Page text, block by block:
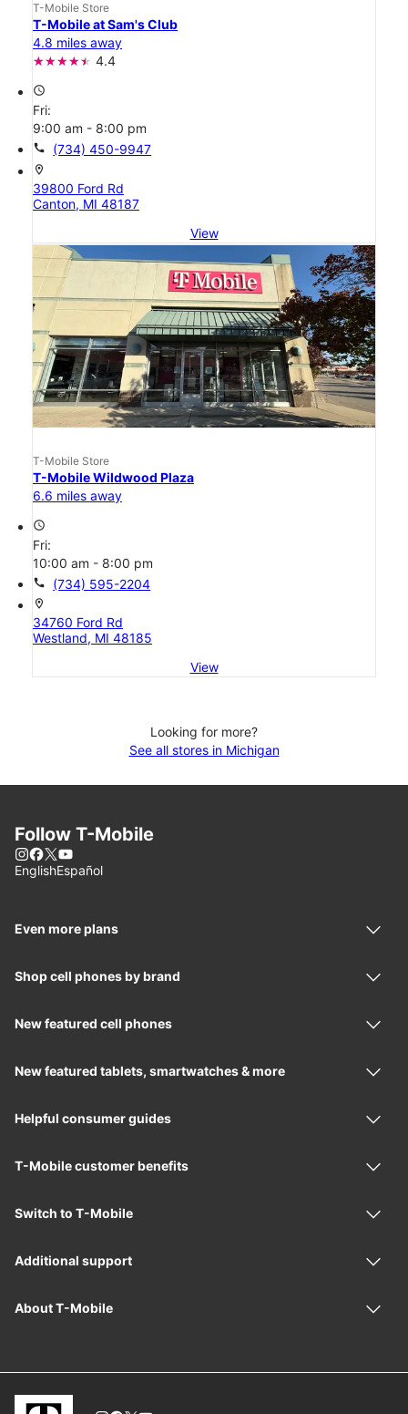
T-Mobile Store
T-Mobile at Sam's Club
4.8 miles away
4.4
access_time
Fri:
9:00 am - 8:00 pm
call (734) 450-9947
location_on
39800 Ford Rd
Canton, MI 48187
View
T-Mobile Store
T-Mobile Wildwood Plaza
6.6 miles away
access_time
Fri:
10:00 am - 8:00 pm
call (734) 595-2204
location_on
34760 Ford Rd
Westland, MI 48185
View
Looking for more?
See all stores in Michigan